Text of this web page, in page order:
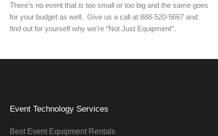
There’s no event that is too small or too big and the same goes
for your budget as well. Give us a call at 888-520-5667 and
find out for yourself why we’re “Not Just Equipment”.
Event Technology Services
Best Event Equipment Rentals